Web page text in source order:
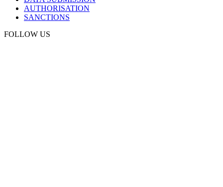
AUTHORISATION
SANCTIONS
FOLLOW US